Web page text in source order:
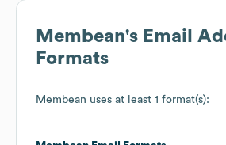
Membean's Email
Formats
Membean uses at least 1 format(s):